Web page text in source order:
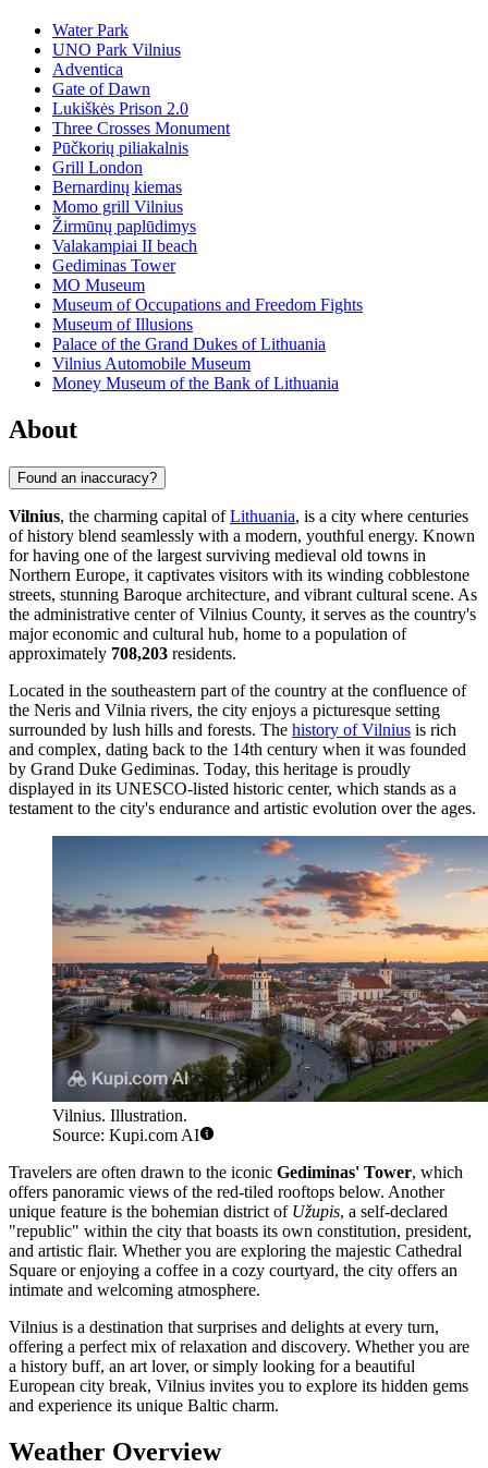
Water Park
UNO Park Vilnius
Adventica
Gate of Dawn
Lukiškės Prison 2.0
Three Crosses Monument
Pūčkorių piliakalnis
Grill London
Bernardinų kiemas
Momo grill Vilnius
Žirmūnų paplūdimys
Valakampiai II beach
Gediminas Tower
MO Museum
Museum of Occupations and Freedom Fights
Museum of Illusions
Palace of the Grand Dukes of Lithuania
Vilnius Automobile Museum
Money Museum of the Bank of Lithuania
About
Found an inaccuracy?
Vilnius, the charming capital ofLithuania, is a city where centuries
of history blend seamlessly with a modern, youthful energy. Known
for having one of the largest surviving medieval old towns in
Northern Europe, it captivates visitors with its winding cobblestone
streets, stunning Baroque architecture, and vibrant cultural scene. As
the administrative center of Vilnius County, it serves as the country's
major economic and cultural hub, home to a population of
approximately 708,203 residents.
Located in the southeastern part of the country at the confluence of
the Neris and Vilnia rivers, the city enjoys a picturesque setting
surrounded by lush hills and forests. The history of Vilnius is rich
and complex, dating back to the 14th century when it was founded
by Grand Duke Gediminas. Today, this heritage is proudly
displayed in its UNESCO-listed historic center, which stands as a
testament to the city's endurance and artistic evolution over the ages.
Vilnius. Illustration.
Source: Kupi.com AI
Travelers are often drawn to the iconic Gediminas' Tower, which
offers panoramic views of the red-tiled rooftops below. Another
unique feature is the bohemian district of Užupis, a self-declared
"republic" within the city that boasts its own constitution, president,
and artistic flair. Whether you are exploring the majestic Cathedral
Square or enjoying a coffee in a cozy courtyard, the city offers an
intimate and welcoming atmosphere.
Vilnius is a destination that surprises and delights at every turn,
offering a perfect mix of relaxation and discovery. Whether you are
a history buff, an art lover, or simply looking for a beautiful
European city break, Vilnius invites you to explore its hidden gems
and experience its unique Baltic charm.
Weather Overview